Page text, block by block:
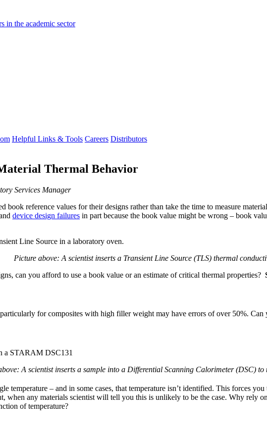
in the academic sector
Helpful Links & Tools Careers Distributors
Thermal Behavior
Services Manager
book reference values for their designs rather than take the time to measure
device design failures in part because the book value might be wrong – book
Picture above: A scientist inserts a Transient Line Source (TLS) thermal
can you afford to use a book value or an estimate of critical thermal properties?
for composites with high filler weight may have errors of over 50%.
A scientist inserts a sample into a Differential Scanning Calorimeter (DSC)
temperature – and in some cases, that temperature isn’t identified. This forces
when any materials scientist will tell you this is unlikely to be the case. Why rely
of temperature?